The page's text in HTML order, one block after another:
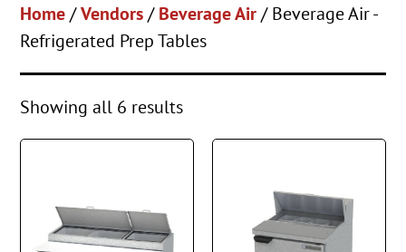
Home/Vendors/Beverage Air/ Beverage Air -
Refrigerated Prep Tables
Showing all 6 results